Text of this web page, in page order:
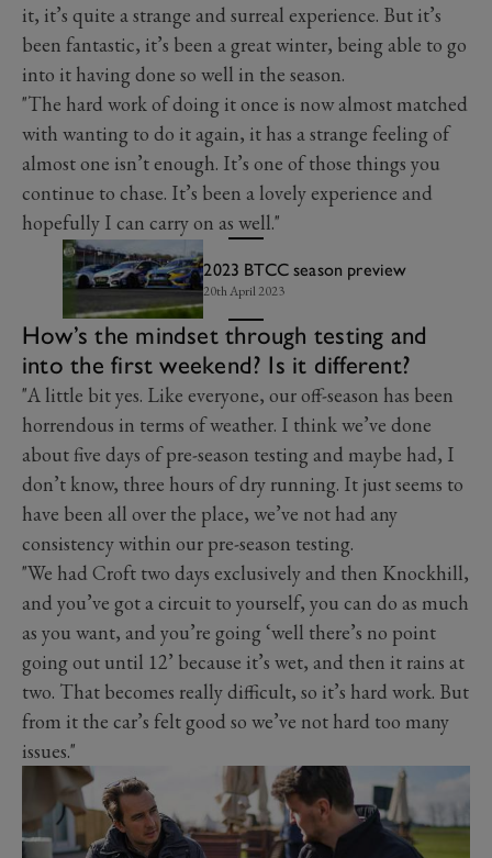
it, it’s quite a strange and surreal experience. But it’s
been fantastic, it’s been a great winter, being able to go
into it having done so well in the season.
"The hard work of doing it once is now almost matched
with wanting to do it again, it has a strange feeling of
almost one isn’t enough. It’s one of those things you
continue to chase. It’s been a lovely experience and
hopefully I can carry on as well."
2023 BTCC season preview
20th April 2023
How’s the mindset through testing and
into the first weekend? Is it different?
"A little bit yes. Like everyone, our off-season has been
horrendous in terms of weather. I think we’ve done
about five days of pre-season testing and maybe had, I
don’t know, three hours of dry running. It just seems to
have been all over the place, we’ve not had any
consistency within our pre-season testing.
"We had Croft two days exclusively and then Knockhill,
and you’ve got a circuit to yourself, you can do as much
as you want, and you’re going ‘well there’s no point
going out until 12’ because it’s wet, and then it rains at
two. That becomes really difficult, so it’s hard work. But
from it the car’s felt good so we’ve not hard too many
issues."